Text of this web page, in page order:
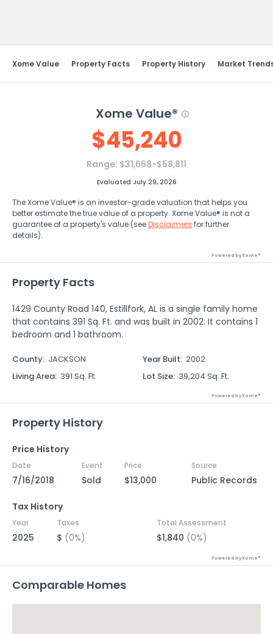
Xome Value Property Facts Property History Market
Xome Value®
$45,240
Range: $31,668-$58,811
Evaluated July 29, 2026
The Xome Value® is an investor-grade valuation that helps you
better estimate the true value of a property. Xome Value® is not a
guarantee of a property's value (seeDisclaimers for further
details).
Powered by Xome®
Property Facts
1429 County Road 140, Estillfork, AL is a single family home
that contains 391 Sq. Ft. and was built in 2002. It contains 1
bedroom and 1 bathroom.
County: JACKSON Year Built: 2002
Living Area: 391 Sq. Ft. Lot Size: 39,204 Sq. Ft.
Powered by Xome®
Property History
Price History
Date Event Price Source
7/16/2018 Sold $13,000 Public Records
Tax History
Year Taxes Total Assessment
2025 $ (0%) $1,840 (0%)
Powered by Xome®
Comparable Homes